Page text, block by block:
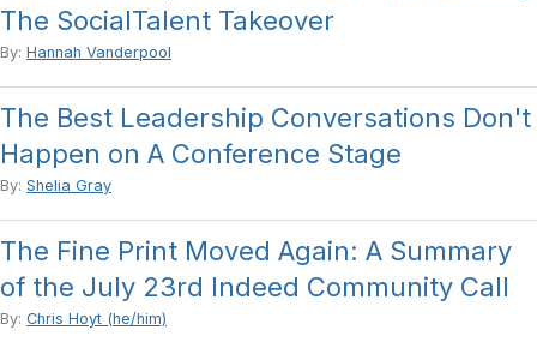
The SocialTalent Takeover
By: Hannah Vanderpool
The Best Leadership Conversations Don't
Happen on A Conference Stage
By: Shelia Gray
The Fine Print Moved Again: A Summary
of the July 23rd Indeed Community Call
By: Chris Hoyt (he/him)